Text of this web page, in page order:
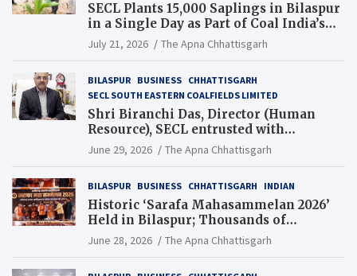
SECL Plants 15,000 Saplings in Bilaspur
in a Single Day as Part of Coal India’s
Guinness World Records Campaign
July 21, 2026 The Apna Chhattisgarh
BILASPUR BUSINESS CHHATTISGARH
SECL SOUTH EASTERN COALFIELDS LIMITED
Shri Biranchi Das, Director (Human
Resource), SECL entrusted with
Additional Charge of Director (Human
Resource), MCL
June 29, 2026 The Apna Chhattisgarh
BILASPUR BUSINESS CHHATTISGARH INDIAN
Historic ‘Sarafa Mahasammelan 2026’
Held in Bilaspur; Thousands of
Jewellery Traders Raise Key Issues in
Presence of Deputy Chief Ministers
June 28, 2026 The Apna Chhattisgarh